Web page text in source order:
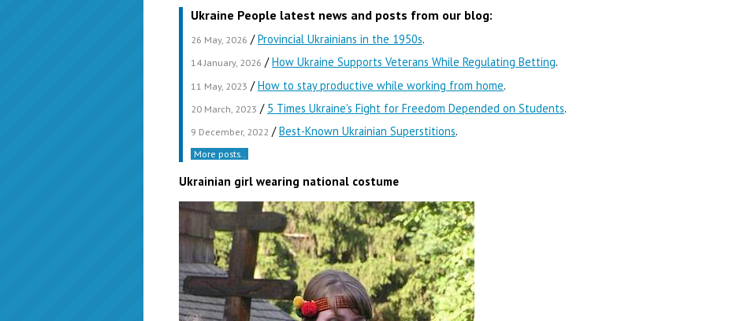
Ukraine People latest news and posts from our blog:
26 May, 2026 /Provincial Ukrainians in the 1950s.
14 January, 2026 /How Ukraine Supports Veterans While Regulating Betting.
11 May, 2023 /How to stay productive while working from home.
20 March, 2023 / 5 Times Ukraine's Fight for Freedom Depended on Students.
9 December, 2022 /Best-Known Ukrainian Superstitions.
More posts..
Ukrainian girl wearing national costume